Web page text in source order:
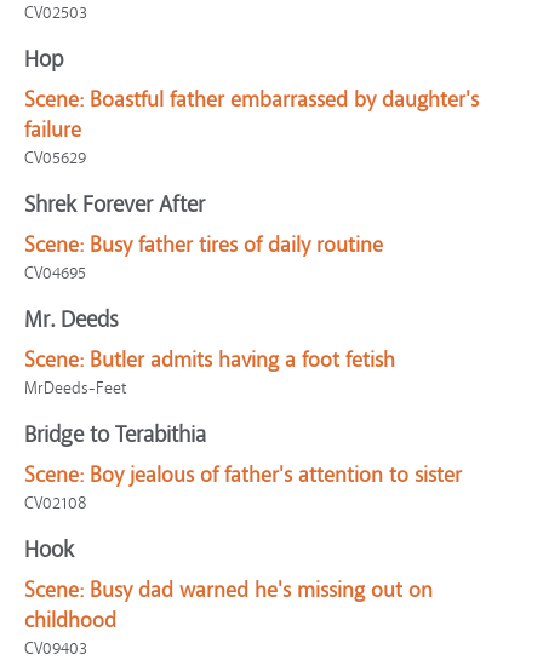
CV02503
Hop
Scene: Boastful father embarrassed by daughter's
failure
CV05629
Shrek Forever After
Scene: Busy father tires of daily routine
CV04695
Mr. Deeds
Scene: Butler admits having a foot fetish
MrDeeds-Feet
Bridge to Terabithia
Scene: Boy jealous of father's attention to sister
CV02108
Hook
Scene: Busy dad warned he's missing out on
childhood
CV09403